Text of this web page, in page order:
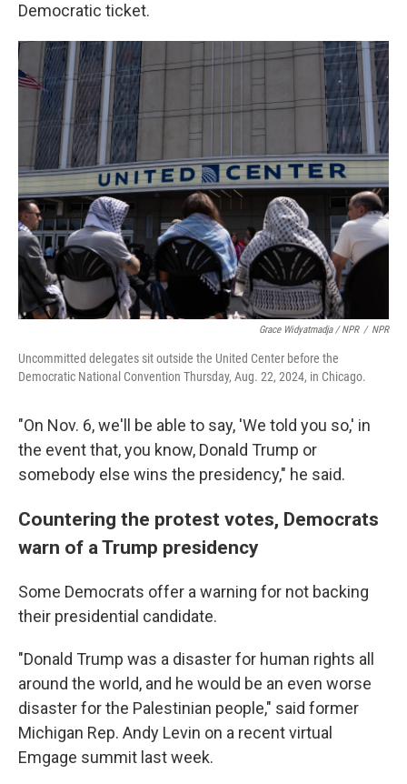
Democratic ticket.
Grace Widyatmadja / NPR / NPR
Uncommitted delegates sit outside the United Center before the
Democratic National Convention Thursday, Aug. 22, 2024, in Chicago.
"On Nov. 6, we'll be able to say, 'We told you so,' in
the event that, you know, Donald Trump or
somebody else wins the presidency," he said.
Countering the protest votes, Democrats
warn of a Trump presidency
Some Democrats offer a warning for not backing
their presidential candidate.
"Donald Trump was a disaster for human rights all
around the world, and he would be an even worse
disaster for the Palestinian people," said former
Michigan Rep. Andy Levin on a recent virtual
Emgage summit last week.